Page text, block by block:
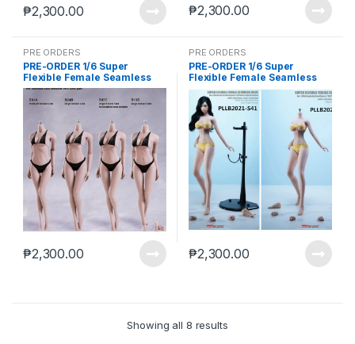
₱2,300.00 ₱2,300.00
PRE ORDERS
PRE-ORDER 1/6 Super
Flexible Female Seamless
Body Large Breasts
Detachable Feet Without
Head White Skin (Aug-20-
2025)
₱2,300.00
PRE ORDERS
PRE-ORDER 1/6 Super
Flexible Female Seamless
Body Large Breasts
Detachable Feet Without
Head Yellow Skin (Aug-20-
2025)
₱2,300.00
Showing all 8 results